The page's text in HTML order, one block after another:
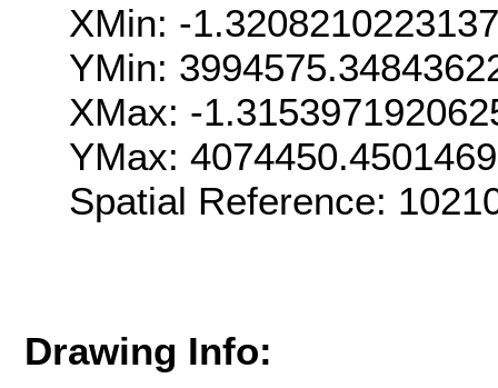
XMin: -
YMin:
XMax: -
YMax:
Spatial Reference:
Drawing Info: